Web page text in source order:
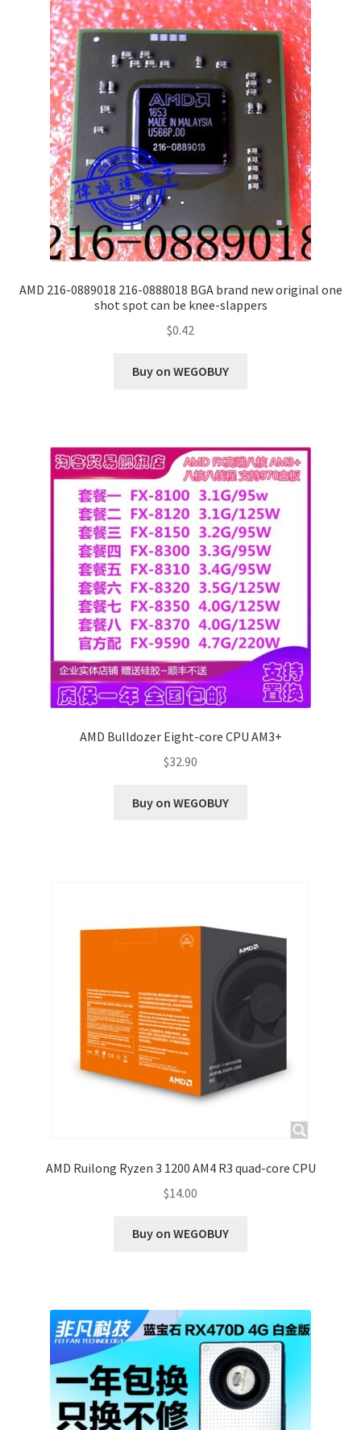
AMD 216-0889018 216-0888018 BGA brand new original one
shot spot can be knee-slappers
$0.42
Buy on WEGOBUY
AMD Bulldozer Eight-core CPU AM3+
$32.90
Buy on WEGOBUY
AMD Ruilong Ryzen 3 1200 AM4 R3 quad-core CPU
$14.00
Buy on WEGOBUY